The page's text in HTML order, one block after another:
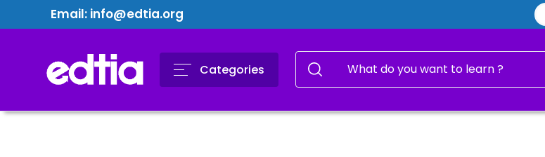
Email: info@edtia.org
Categories